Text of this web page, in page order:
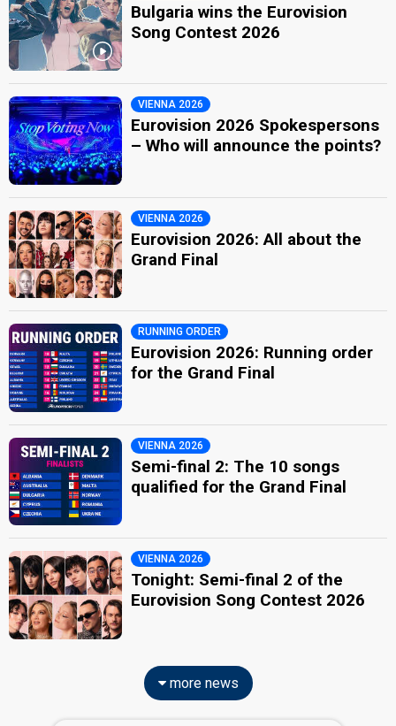
Bulgaria wins the Eurovision
Song Contest 2026
VIENNA 2026
Eurovision 2026 Spokespersons
– Who will announce the points?
VIENNA 2026
Eurovision 2026: All about the
Grand Final
RUNNING ORDER
Eurovision 2026: Running order
for the Grand Final
VIENNA 2026
Semi-final 2: The 10 songs
qualified for the Grand Final
VIENNA 2026
Tonight: Semi-final 2 of the
Eurovision Song Contest 2026
more news